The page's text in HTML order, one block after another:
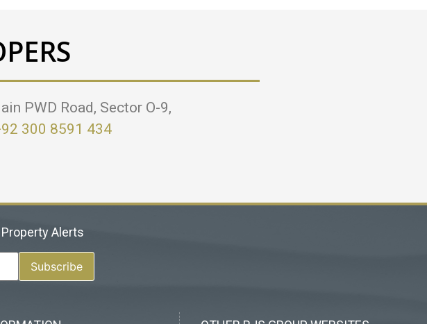
PWD Road, Sector O-9,
300 8591 434
Alerts